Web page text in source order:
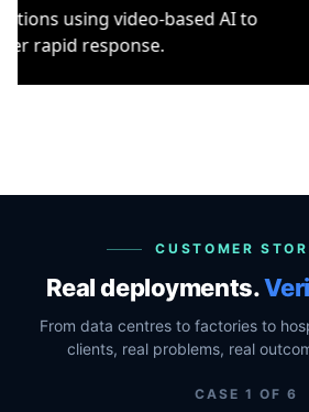
video-based AI to
CUSTOMER
Real deployments.
From data centres to factories to
clients, real problems, real
CASE1 OF 6